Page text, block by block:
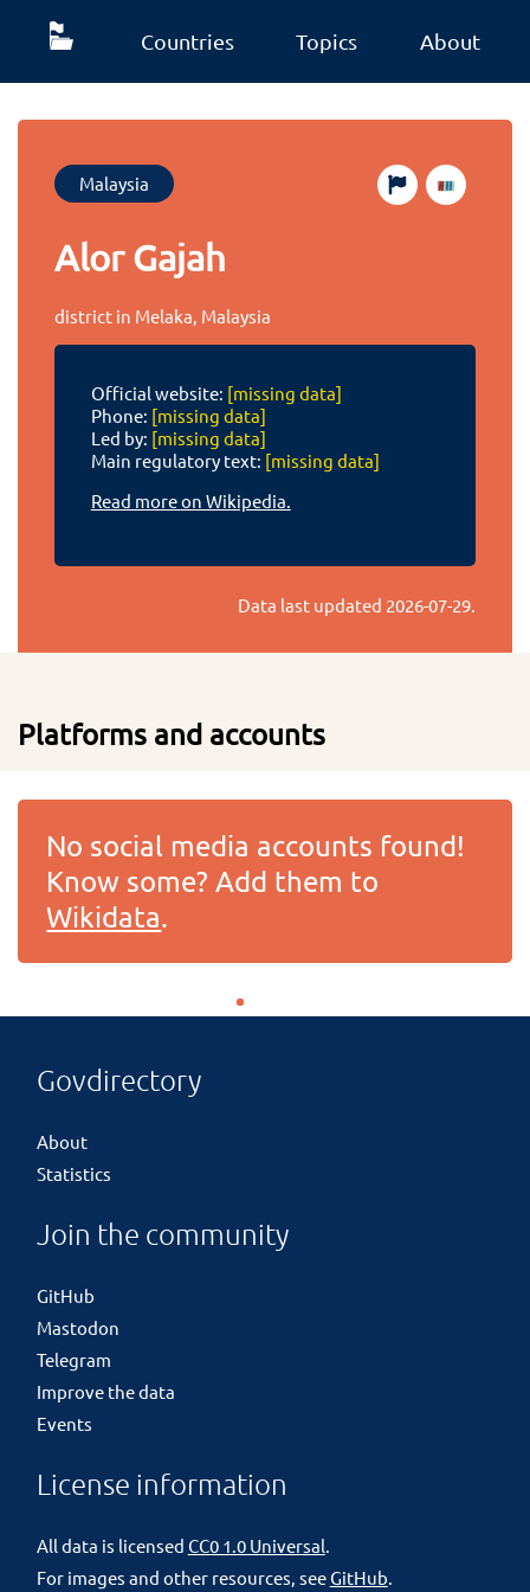
Countries Topics About
Malaysia
Alor Gajah
district in Melaka, Malaysia
Official website: [missing data]
Phone: [missing data]
Led by: [missing data]
Main regulatory text: [missing data]
Read more on Wikipedia.
Data last updated 2026-07-29.
Platforms and accounts
No social media accounts found!
Know some? Add them to
Wikidata.
Govdirectory
About
Statistics
Join the community
GitHub
Mastodon
Telegram
Improve the data
Events
License information
All data is licensed CC0 1.0 Universal
For images and other resources, seeGitHub